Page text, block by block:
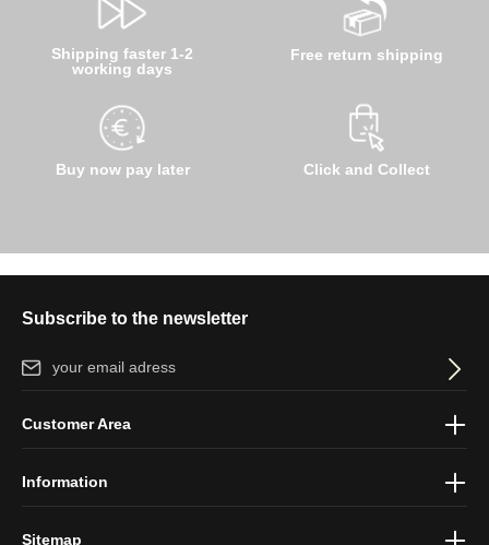
Shipping faster 1-2
working days
Buy now pay later
Free return shipping
Click and Collect
Subscribe to the newsletter
Email address*
protection information
Customer Area
Information
Sitemap